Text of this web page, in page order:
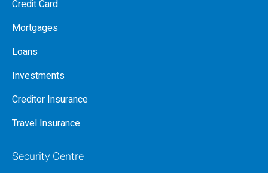
Credit Card
Mortgages
Loans
Investments
Creditor Insurance
Travel Insurance
Security Centre